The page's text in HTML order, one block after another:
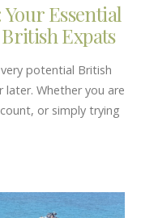
Essential
Expats
potential British
later. Whether you are
or simply trying